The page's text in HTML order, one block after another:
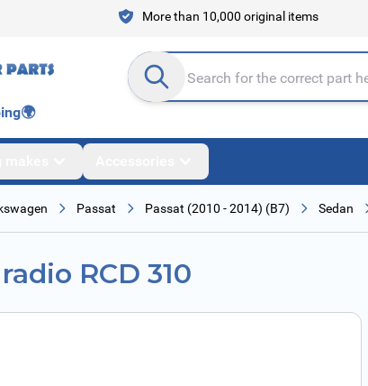
More than 10,000 original items
Search entire store here...
🌍
Passat Passat (2010 - 2014) (B7) Sedan
RCD 310